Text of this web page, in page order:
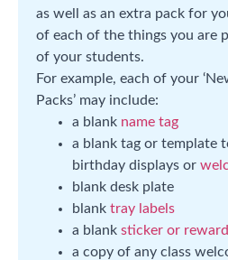
as well as an extra pack for
of each of the things you are
of your students.
For example, each of your
Packs’ may include:
a blank name tag
a blank tag or template
birthday displays or
blank desk plate
blank tray labels
a blank sticker or
a copy of any class